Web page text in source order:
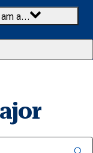
a…